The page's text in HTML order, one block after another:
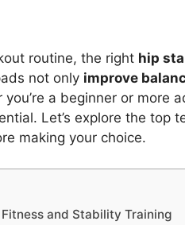
routine, the right hip
not only improve
a beginner or more
Let’s explore the top
making your choice.
and Stability Training